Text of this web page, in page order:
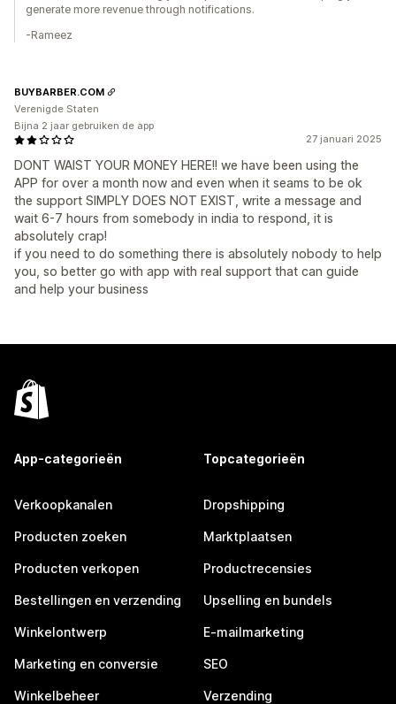
generate more revenue through notifications.
-Rameez
27 januari 2025
DONT WAIST YOUR MONEY HERE!! we have been using the
APP for over a month now and even when it seams to be ok
the support SIMPLY DOES NOT EXIST, write a message and
wait 6-7 hours from somebody in india to respond, it is
absolutely crap!
if you need to do something there is absolutely nobody to help
you, so better go with app with real support that can guide
and help your business
BUYBARBER.COM
Verenigde Staten
Bijna 2 jaar gebruiken de app
App-categorieën
Verkoopkanalen
Producten zoeken
Producten verkopen
Bestellingen en verzending
Winkelontwerp
Marketing en conversie
Winkelbeheer
Topcategorieën
Dropshipping
Marktplaatsen
Productrecensies
Upselling en bundels
E-mailmarketing
SEO
Verzending